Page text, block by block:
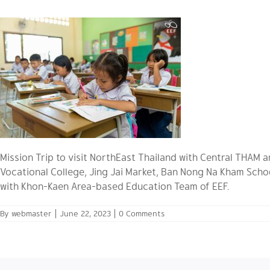
Mission Trip to visit NorthEast Thailand with Central THAM
Vocational College, Jing Jai Market, Ban Nong Na Kham
with Khon-Kaen Area-based Education Team of EEF.
By webmaster June 22, 2023 0 Comments